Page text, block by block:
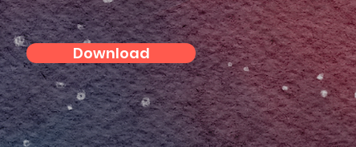
Download